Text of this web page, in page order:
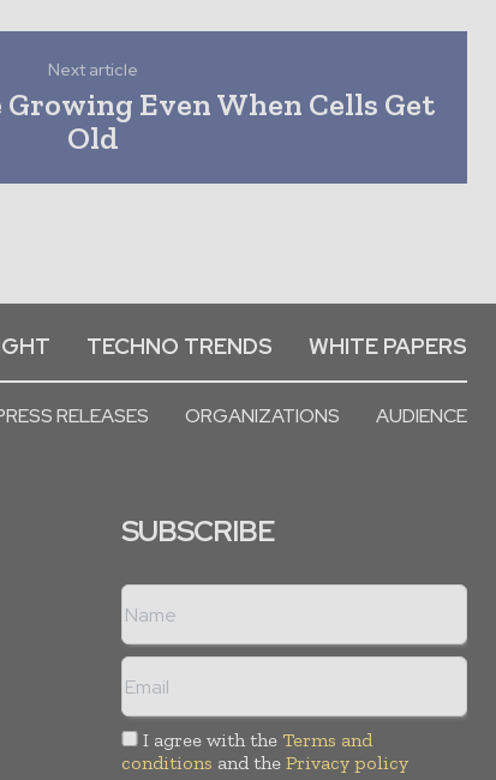
Next article
Even When Cells Get
Old
TECHNO TRENDS WHITE PAPERS
RELEASES ORGANIZATIONS AUDIENCE
SUBSCRIBE
I agree with the Terms and
conditions and the Privacy policy